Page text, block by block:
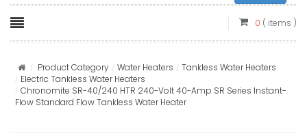
0 ( items )
Product Category Water Heaters
Tankless Water Heaters
Electric Tankless Water Heaters
Chronomite SR-40/240 HTR 240-Volt 40-Amp SR Series Instant-
Flow Standard Flow Tankless Water Heater